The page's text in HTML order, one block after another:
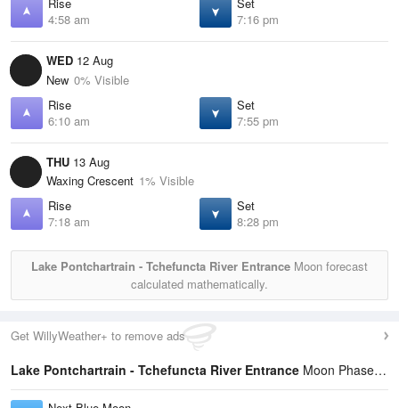
4:58 am
7:16 pm
WED 12 Aug
New 0% Visible
Rise
6:10 am
Set
7:55 pm
THU 13 Aug
Waxing Crescent 1% Visible
Rise
7:18 am
Set
8:28 pm
Lake Pontchartrain - Tchefuncta River Entrance Moon forecast
calculated mathematically.
Get WillyWeather+ to remove ads
Lake Pontchartrain - Tchefuncta River Entrance Moon Phases Statistics